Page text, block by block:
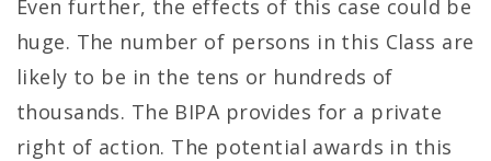
Even further, the effects of this case could be
huge. The number of persons in this Class are
likely to be in the tens or hundreds of
thousands. The BIPA provides for a private
right of action. The potential awards in this